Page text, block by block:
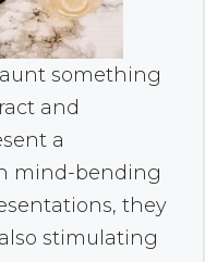
something
and
a
mind-bending
they
stimulating